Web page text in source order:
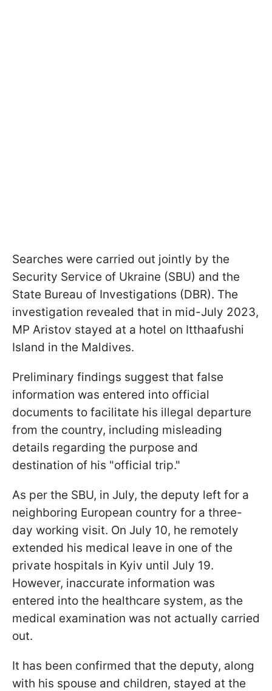
Searches were carried out jointly by the
Security Service of Ukraine (SBU) and the
State Bureau of Investigations (DBR). The
investigation revealed that in mid-July 2023,
MP Aristov stayed at a hotel on Itthaafushi
Island in the Maldives.
Preliminary findings suggest that false
information was entered into official
documents to facilitate his illegal departure
from the country, including misleading
details regarding the purpose and
destination of his "official trip."
As per the SBU, in July, the deputy left for a
neighboring European country for a three-
day working visit. On July 10, he remotely
extended his medical leave in one of the
private hospitals in Kyiv until July 19.
However, inaccurate information was
entered into the healthcare system, as the
medical examination was not actually carried
out.
It has been confirmed that the deputy, along
with his spouse and children, stayed at the